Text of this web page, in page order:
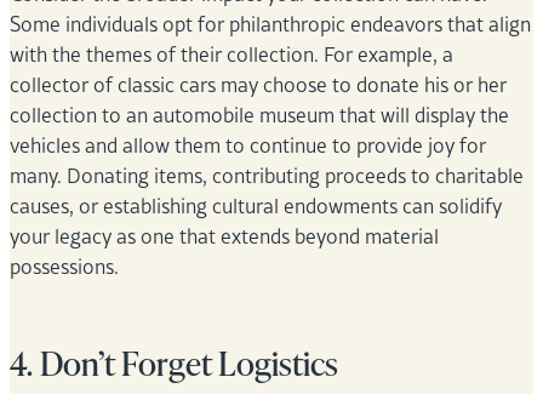
Some individuals opt for philanthropic endeavors that align
with the themes of their collection. For example, a
collector of classic cars may choose to donate his or her
collection to an automobile museum that will display the
vehicles and allow them to continue to provide joy for
many. Donating items, contributing proceeds to charitable
causes, or establishing cultural endowments can solidify
your legacy as one that extends beyond material
possessions.
4. Don’t Forget Logistics